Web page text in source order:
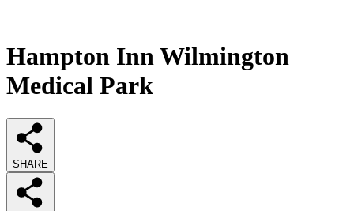
Hampton Inn Wilmington
Medical Park
SHARE